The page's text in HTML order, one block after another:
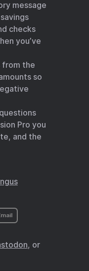
message
checks
you’ve
from the
so
Pro you
and the
, or